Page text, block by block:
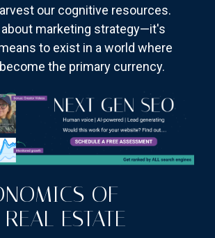
our cognitive resources.
marketing strategy—it's
to exist in a world where
the primary currency.
OF
ESTATE